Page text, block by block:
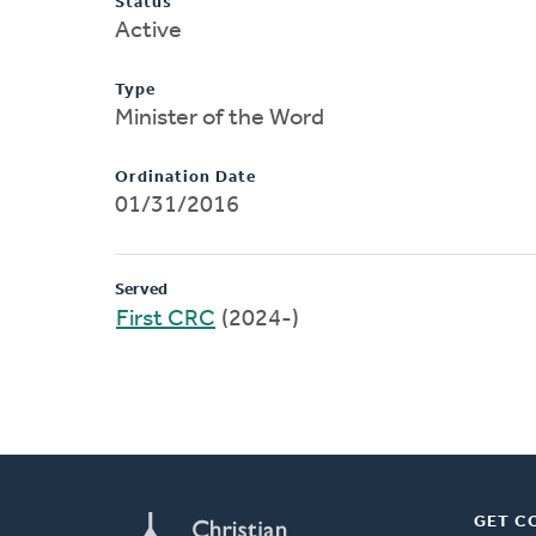
Active
Type
Minister of the Word
Ordination Date
01/31/2016
Served
First CRC (2024-)
GET